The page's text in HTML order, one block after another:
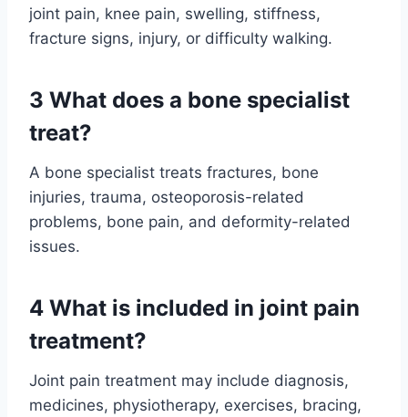
joint pain, knee pain, swelling, stiffness,
fracture signs, injury, or difficulty walking.
3 What does a bone specialist
treat?
A bone specialist treats fractures, bone
injuries, trauma, osteoporosis-related
problems, bone pain, and deformity-related
issues.
4 What is included in joint pain
treatment?
Joint pain treatment may include diagnosis,
medicines, physiotherapy, exercises, bracing,